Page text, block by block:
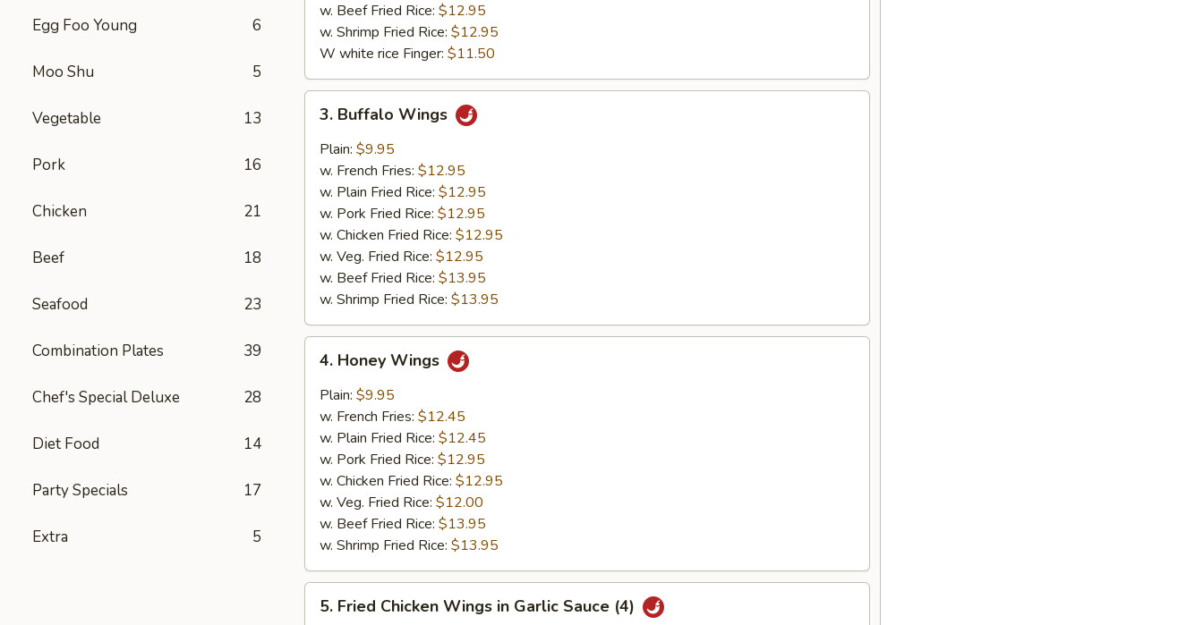
Egg Foo Young 6
Moo Shu 5
Vegetable 13
Pork 16
Chicken 21
Beef 18
Seafood 23
Combination Plates 39
Chef's Special Deluxe 28
Diet Food 14
Party Specials 17
Extra 5
w. Beef Fried Rice: $12.95
w. Shrimp Fried Rice: $12.95
W white rice Finger: $11.50
Buffalo
Wings
3. Buffalo Wings
Plain: $9.95
w. French Fries: $12.95
w. Plain Fried Rice: $12.95
w. Pork Fried Rice: $12.95
w. Chicken Fried Rice: $12.95
w. Veg. Fried Rice: $12.95
w. Beef Fried Rice: $13.95
w. Shrimp Fried Rice: $13.95
Honey
Wings
4. Honey Wings
Plain: $9.95
w. French Fries: $12.45
w. Plain Fried Rice: $12.45
w. Pork Fried Rice: $12.95
w. Chicken Fried Rice: $12.95
w. Veg. Fried Rice: $12.00
w. Beef Fried Rice: $13.95
w. Shrimp Fried Rice: $13.95
Fried
5. Fried Chicken Wings in Garlic Sauce (4)